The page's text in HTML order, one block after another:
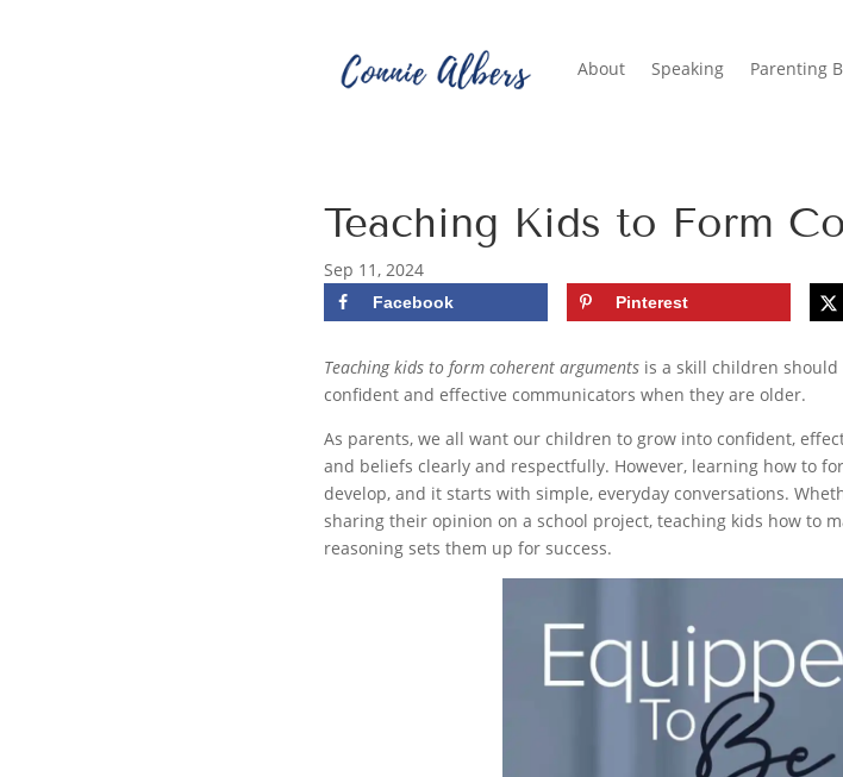
About Speaking Parenting
Teaching Kids to Form
Sep 11, 2024
Facebook Pinterest
Teaching kids to form coherent arguments is a skill children
confident and effective communicators when they are older.
As parents, we all want our children to grow into confident,
and beliefs clearly and respectfully. However, learning how to
develop, and it starts with simple, everyday conversations.
sharing their opinion on a school project, teaching kids how to
reasoning sets them up for success.